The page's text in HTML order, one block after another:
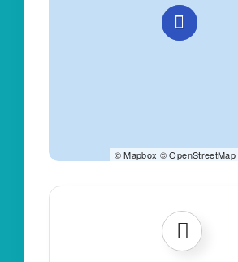
©Mapbox ©OpenStreetMap